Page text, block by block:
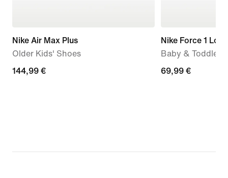
Nike Air Max Plus
Older Kids' Shoes
144,99
144,99 €
Nike Force 1 Low
Baby & Toddler
69,99
69,99 €